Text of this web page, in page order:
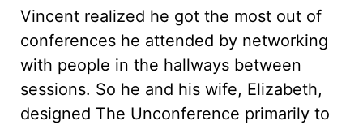
Vincent realized he got the most out of
conferences he attended by networking
with people in the hallways between
sessions. So he and his wife, Elizabeth,
designed The Unconference primarily to